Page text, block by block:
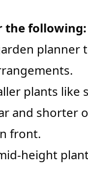
the following:
planner
plants like
and shorter
front.
height